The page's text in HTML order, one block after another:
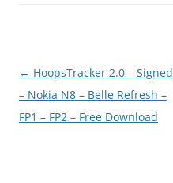
Post
navigation
← HoopsTracker 2.0 – Signed
– Nokia N8 – Belle Refresh –
FP1 – FP2 – Free Download